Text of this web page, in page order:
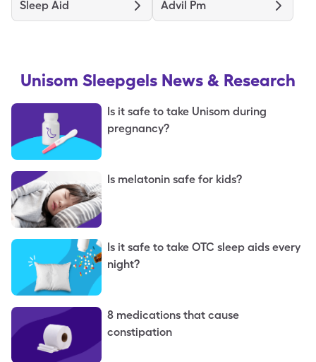
Sleep Aid Advil Pm
Unisom Sleepgels News & Research
Is it safe to take Unisom during
pregnancy?
Is melatonin safe for kids?
Is it safe to take OTC sleep aids every
night?
8 medications that cause
constipation